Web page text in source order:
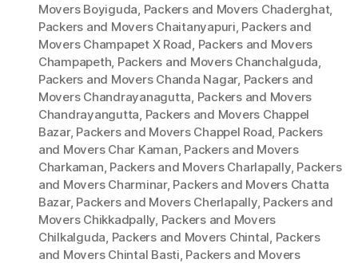
Movers Boyiguda, Packers and Movers Chaderghat,
Packers and Movers Chaitanyapuri, Packers and
Movers Champapet X Road, Packers and Movers
Champapeth, Packers and Movers Chanchalguda,
Packers and Movers Chanda Nagar, Packers and
Movers Chandrayanagutta, Packers and Movers
Chandrayangutta, Packers and Movers Chappel
Bazar, Packers and Movers Chappel Road, Packers
and Movers Char Kaman, Packers and Movers
Charkaman, Packers and Movers Charlapally, Packers
and Movers Charminar, Packers and Movers Chatta
Bazar, Packers and Movers Cherlapally, Packers and
Movers Chikkadpally, Packers and Movers
Chilkalguda, Packers and Movers Chintal, Packers
and Movers Chintal Basti, Packers and Movers